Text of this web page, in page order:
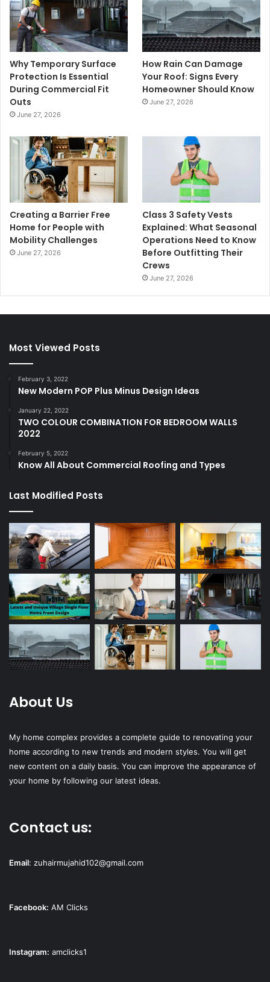
Why Temporary Surface
Protection Is Essential
During Commercial Fit
Outs
June 27, 2026
How Rain Can Damage
Your Roof: Signs Every
Homeowner Should Know
June 27, 2026
Creating a Barrier Free
Home for People with
Mobility Challenges
June 27, 2026
Class 3 Safety Vests
Explained: What Seasonal
Operations Need to Know
Before Outfitting Their
Crews
June 27, 2026
Most Viewed Posts
February 3, 2022
New Modern POP Plus Minus Design Ideas
January 22, 2022
TWO COLOUR COMBINATION FOR BEDROOM WALLS
2022
February 5, 2022
Know All About Commercial Roofing and Types
Last Modified Posts
About Us
My home complex provides a complete guide to renovating your
home according to new trends and modern styles. You will get
new content on a daily basis. You can improve the appearance of
your home by following our latest ideas.
Contact us:
Email: zuhairmujahid102@gmail.com
Facebook: AM Clicks
Instagram: amclicks1